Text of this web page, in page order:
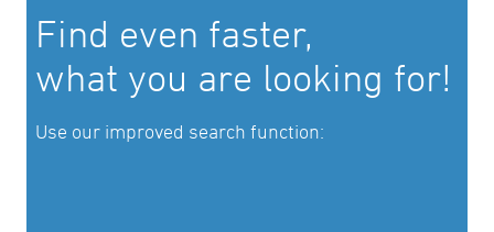
Find even faster,
what you are looking for!
Use our improved search function: